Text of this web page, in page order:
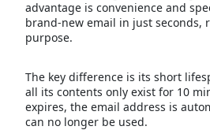
advantage is convenience and
brand-new email in just seconds,
purpose.
The key difference is its short
all its contents only exist for 10
expires, the email address is
can no longer be used.